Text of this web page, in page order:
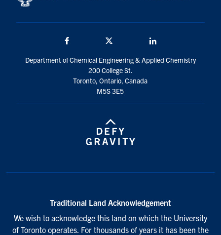
Department of Chemical Engineering & Applied Chemistry
200 College St.
Toronto, Ontario, Canada
M5S 3E5
Traditional Land Acknowledgement
We wish to acknowledge this land on which the University
of Toronto operates. For thousands of years it has been the